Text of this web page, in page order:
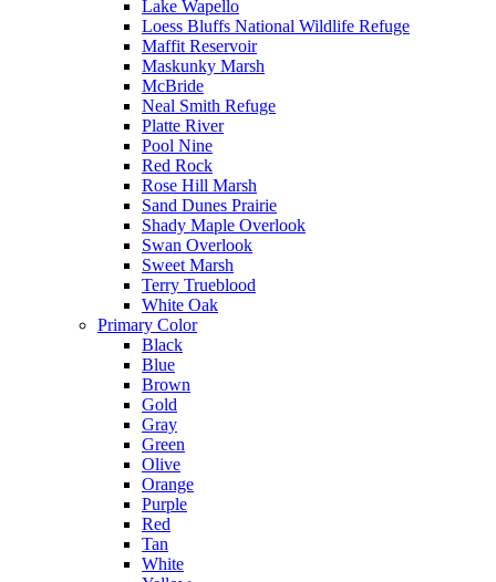
Lake Wapello
Loess Bluffs National Wildlife Refuge
Maffit Reservoir
Maskunky Marsh
McBride
Neal Smith Refuge
Platte River
Pool Nine
Red Rock
Rose Hill Marsh
Sand Dunes Prairie
Shady Maple Overlook
Swan Overlook
Sweet Marsh
Terry Trueblood
White Oak
Primary Color
Black
Blue
Brown
Gold
Gray
Green
Olive
Orange
Purple
Red
Tan
White